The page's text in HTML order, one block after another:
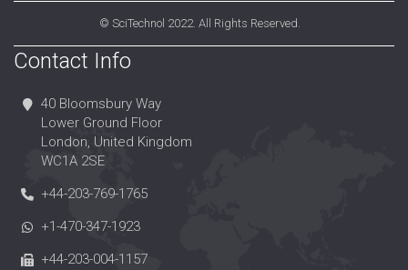
© SciTechnol 2022. All Rights Reserved.
Contact Info
40 Bloomsbury Way
Lower Ground Floor
London, United Kingdom
WC1A 2SE
+44-203-769-1765
+1-470-347-1923
+44-203-004-1157